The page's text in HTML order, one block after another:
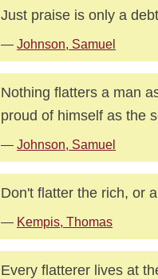
Just praise is only a
— Johnson, Samuel
Nothing flatters a man
proud of himself as the
— Johnson, Samuel
Don't flatter the rich, or
— Kempis, Thomas
Every flatterer lives at